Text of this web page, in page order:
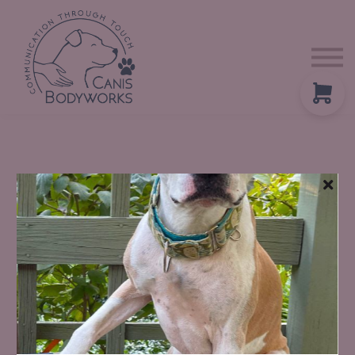
ADVANCED TECHNIQUES WITH STILL POINT ANIMAL WELLNESS
Tuning Fork Therapy
For Animal Massage Professionals
Reston, Virginia
October 16-17, 2026
Tuning forks use sound and vibration to gently influence the body’s